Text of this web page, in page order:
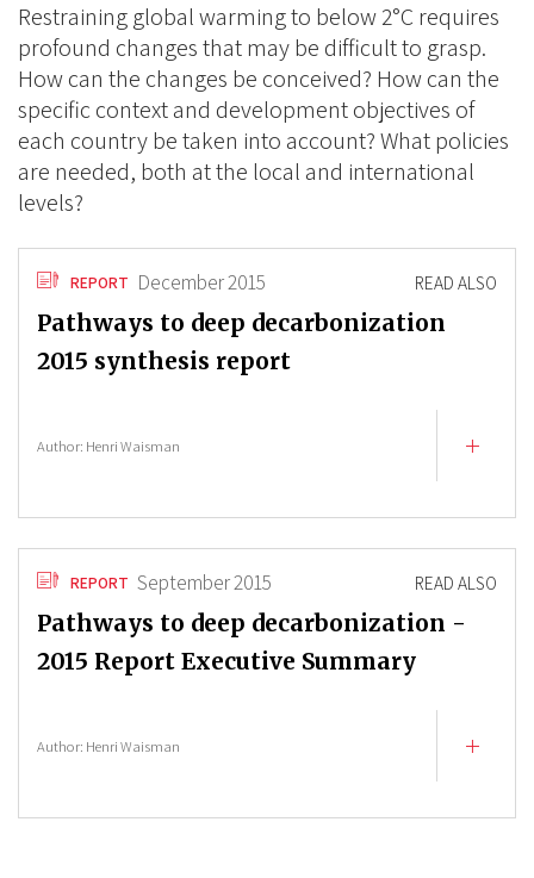
Restraining global warming to below 2°C requires
profound changes that may be difficult to grasp.
How can the changes be conceived? How can the
specific context and development objectives of
each country be taken into account? What policies
are needed, both at the local and international
levels?
REPORT December 2015 READ ALSO
Pathways to deep decarbonization
2015 synthesis report
Author: Henri Waisman
REPORT September 2015 READ ALSO
Pathways to deep decarbonization -
2015 Report Executive Summary
Author: Henri Waisman